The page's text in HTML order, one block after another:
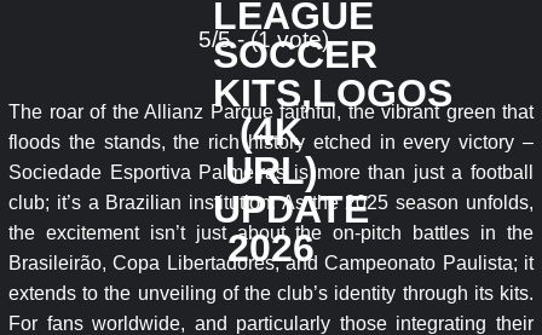
5/5 - (1 vote)
The roar of the Allianz Parque faithful, the vibrant green that
floods the stands, the rich history etched in every victory –
Sociedade Esportiva Palmeiras is more than just a football
club; it’s a Brazilian institution. As the 2025 season unfolds,
the excitement isn’t just about the on-pitch battles in the
Brasileirão, Copa Libertadores, and Campeonato Paulista; it
extends to the unveiling of the club’s identity through its kits.
For fans worldwide, and particularly those integrating their